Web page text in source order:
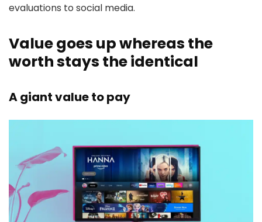
evaluations to social media.
Value goes up whereas the
worth stays the identical
A giant value to pay